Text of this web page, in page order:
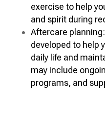
exercise to help
and spirit during
Aftercare
developed to help
daily life and
may include
programs, and